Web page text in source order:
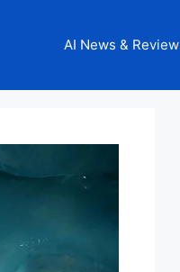
AI News & Review